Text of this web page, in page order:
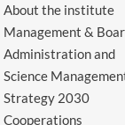
About the institute
Management &
Administration and
Science
Strategy 2030
Cooperations